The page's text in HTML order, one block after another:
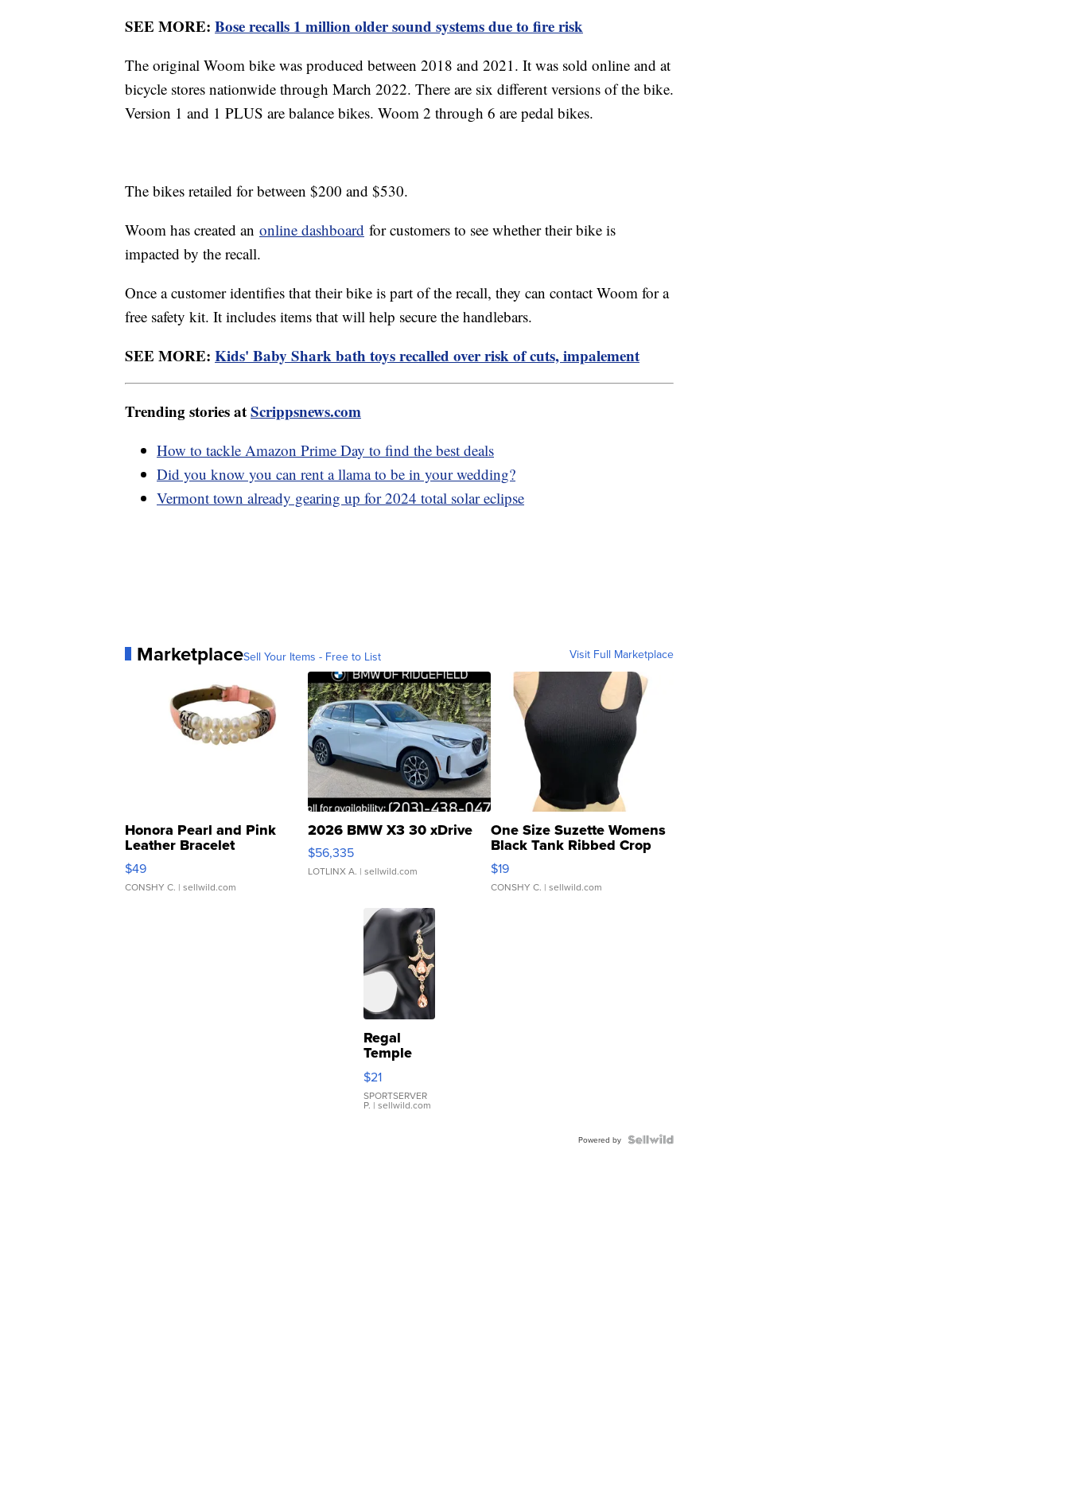
SEE MORE: Bose recalls 1 million older sound systems due to fire risk
The original Woom bike was produced between 2018 and 2021. It was sold online and at
bicycle stores nationwide through March 2022. There are six different versions of the bike.
Version 1 and 1 PLUS are balance bikes. Woom 2 through 6 are pedal bikes.
The bikes retailed for between $200 and $530.
Woom has created an online dashboard for customers to see whether their bike is
impacted by the recall.
Once a customer identifies that their bike is part of the recall, they can contact Woom for a
free safety kit. It includes items that will help secure the handlebars.
SEE MORE: Kids' Baby Shark bath toys recalled over risk of cuts, impalement
Trending stories atScrippsnews.com
How to tackle Amazon Prime Day to find the best deals
Did you know you can rent a llama to be in your wedding?
Vermont town already gearing up for 2024 total solar eclipse
MarketplaceSell Your Items - Free to List Visit Full Marketplace
Honora Pearl and Pink
Leather Bracelet
Adjustable Buckle Clo...
$49
CONSHY C. | sellwild.com
2026 BMW X3 30 xDrive
$56,335
LOTLINX A. | sellwild.com
One Size Suzette Womens
Black Tank Ribbed Crop
Asymmetrical ...
$19
CONSHY C. | sellwild.com
Regal
Temple
Droplet
Earrings
$21
SPORTSERVER
P. | sellwild.com
Powered by